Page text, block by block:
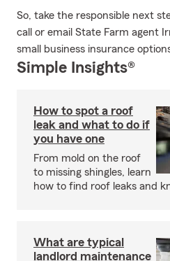
So, take the responsible next
call or email State Farm agent
small business insurance
Simple Insights®
How to spot a roof
leak and what to do if
you have one
From mold on the roof
to missing shingles, learn
how to find roof leaks and
What are typical
landlord maintenance